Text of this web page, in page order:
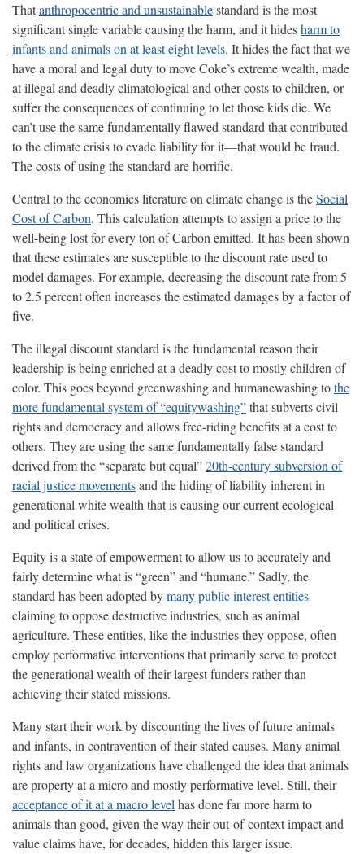
Thatanthropocentric and unsustainablestandard is the most
significant single variable causing the harm, and it hidesharm to
infants and animals on at least eight levels. It hides the fact that we
have a moral and legal duty to move Coke’s extreme wealth, made
at illegal and deadly climatological and other costs to children, or
suffer the consequences of continuing to let those kids die. We
can’t use the same fundamentally flawed standard that contributed
to the climate crisis to evade liability for it—that would be fraud.
The costs of using the standard are horrific.
Central to the economics literature on climate change is theSocial
Cost of Carbon. This calculation attempts to assign a price to the
well-being lost for every ton of Carbon emitted. It has been shown
that these estimates are susceptible to the discount rate used to
model damages. For example, decreasing the discount rate from 5
to 2.5 percent often increases the estimated damages by a factor of
five.
The illegal discount standard is the fundamental reason their
leadership is being enriched at a deadly cost to mostly children of
color. This goes beyond greenwashing and humanewashing tothe
more fundamental system of “equitywashing”that subverts civil
rights and democracy and allows free-riding benefits at a cost to
others. They are using the same fundamentally false standard
derived from the “separate but equal”20th-century subversion of
racial justice movementsand the hiding of liability inherent in
generational white wealth that is causing our current ecological
and political crises.
Equity is a state of empowerment to allow us to accurately and
fairly determine what is “green” and “humane.” Sadly, the
standard has been adopted bymany public interest entities
claiming to oppose destructive industries, such as animal
agriculture. These entities, like the industries they oppose, often
employ performative interventions that primarily serve to protect
the generational wealth of their largest funders rather than
achieving their stated missions.
Many start their work by discounting the lives of future animals
and infants, in contravention of their stated causes. Many animal
rights and law organizations have challenged the idea that animals
are property at a micro and mostly performative level. Still, their
acceptance of it at a macro level has done far more harm to
animals than good, given the way their out-of-context impact and
value claims have, for decades, hidden this larger issue.